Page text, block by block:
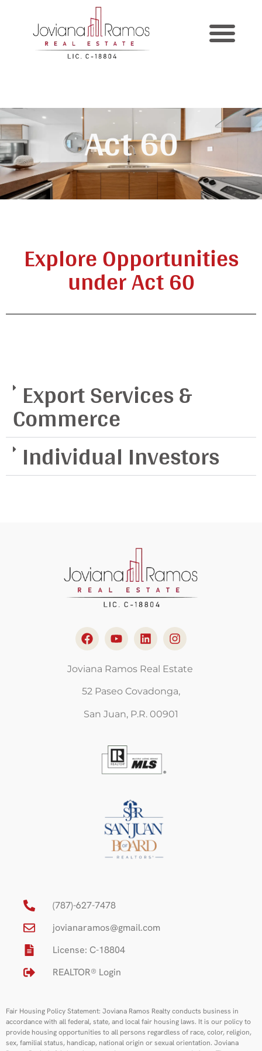
Act 60
Act 60
Explore Opportunities
under Act 60
Export Services &
Commerce
Individual Investors
Joviana Ramos Real Estate
52 Paseo Covadonga,
San Juan, P.R. 00901
(787)-627-7478
jovianaramos@gmail.com
License: C-18804
REALTOR® Login
Fair Housing Policy Statement: Joviana Ramos Realty conducts business in
accordance with all federal, state, and local fair housing laws. It is our policy to
provide housing opportunities to all persons regardless of race, color, religion,
sex, familial status, handicap, national origin or sexual orientation. Joviana